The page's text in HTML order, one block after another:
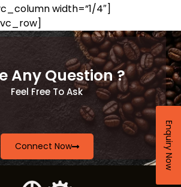
width=”1/4″]
Any Question ?
Feel Free To Ask
Connect Now Enquiry Now